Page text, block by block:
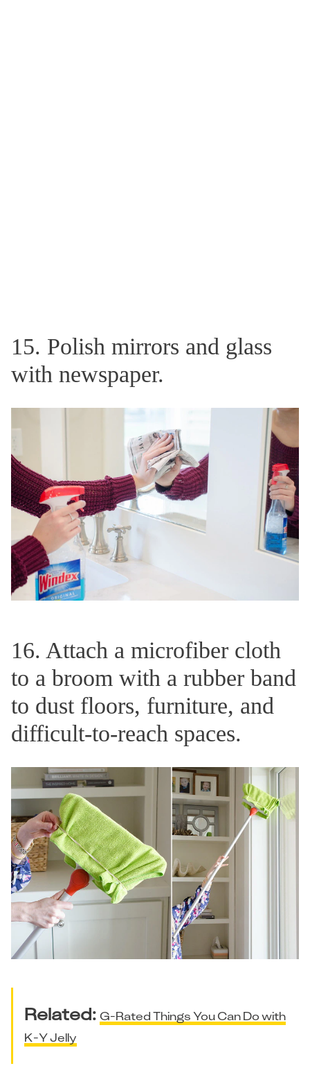
15. Polish mirrors and glass
with newspaper.
16. Attach a microfiber cloth
to a broom with a rubber band
to dust floors, furniture, and
difficult-to-reach spaces.
Related: G-Rated Things You Can Do with
K-Y Jelly